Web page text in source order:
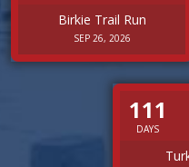
Birkie Trail Run
SEP 26, 2026
111
DAYS